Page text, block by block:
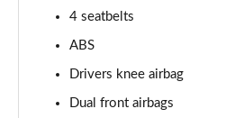
Page 44 of 47
Page 45 of 47
4 seatbelts
ABS
Drivers knee airbag
Dual front airbags